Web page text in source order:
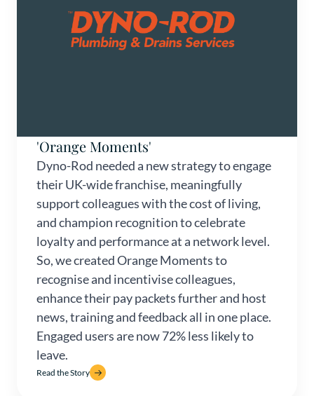
'Orange Moments'
Dyno-Rod needed a new strategy to engage
their UK-wide franchise, meaningfully
support colleagues with the cost of living,
and champion recognition to celebrate
loyalty and performance at a network level.
So, we created Orange Moments to
recognise and incentivise colleagues,
enhance their pay packets further and host
news, training and feedback all in one place.
Engaged users are now 72% less likely to
leave.
Read the Story